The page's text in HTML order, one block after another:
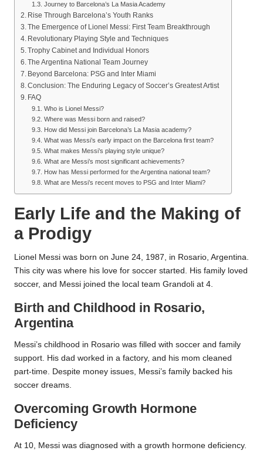
Journey to Barcelona’s La Masia Academy
Rise Through Barcelona’s Youth Ranks
The Emergence of Lionel Messi: First Team Breakthrough
Revolutionary Playing Style and Techniques
Trophy Cabinet and Individual Honors
The Argentina National Team Journey
Beyond Barcelona: PSG and Inter Miami
Conclusion: The Enduring Legacy of Soccer’s Greatest Artist
FAQ
Who is Lionel Messi?
Where was Messi born and raised?
How did Messi join Barcelona’s La Masia academy?
What was Messi’s early impact on the Barcelona first team?
What makes Messi’s playing style unique?
What are Messi’s most significant achievements?
How has Messi performed for the Argentina national team?
What are Messi’s recent moves to PSG and Inter Miami?
Early Life and the Making of
a Prodigy
Lionel Messi was born on June 24, 1987, in Rosario, Argentina.
This city was where his love for soccer started. His family loved
soccer, and Messi joined the local team Grandoli at 4.
Birth and Childhood in Rosario,
Argentina
Messi’s childhood in Rosario was filled with soccer and family
support. His dad worked in a factory, and his mom cleaned
part-time. Despite money issues, Messi’s family backed his
soccer dreams.
Overcoming Growth Hormone
Deficiency
At 10, Messi was diagnosed with a growth hormone deficiency.